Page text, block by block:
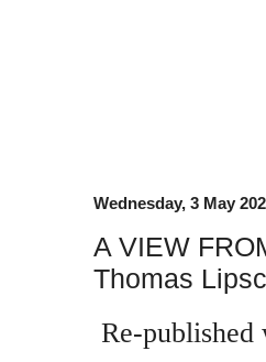
Wednesday, 3 May
A VIEW
Thomas
Re-published